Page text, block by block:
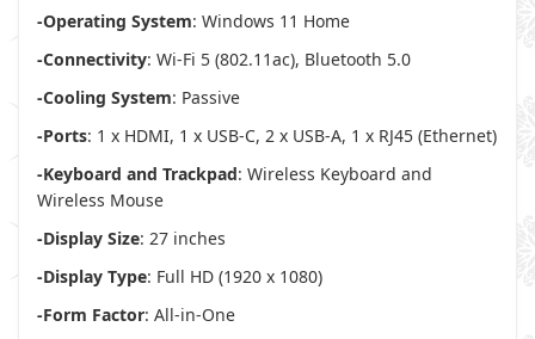
-Operating System: Windows 11 Home
-Connectivity: Wi-Fi 5 (802.11ac), Bluetooth 5.0
-Cooling System: Passive
-Ports: 1 x HDMI, 1 x USB-C, 2 x USB-A, 1 x RJ45 (Ethernet)
-Keyboard and Trackpad: Wireless Keyboard and
Wireless Mouse
-Display Size: 27 inches
-Display Type: Full HD (1920 x 1080)
-Form Factor: All-in-One